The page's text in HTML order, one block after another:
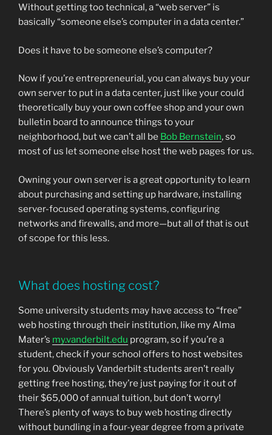
Without getting too technical, a “web server” is
basically “someone else’s computer in a data center.”
Does it have to be someone else’s computer?
Now if you’re entrepreneurial, you can always buy your
own server to put in a data center, just like your could
theoretically buy your own coffee shop and your own
bulletin board to announce things to your
neighborhood, but we can’t all be Bob Bernstein, so
most of us let someone else host the web pages for us.
Owning your own server is a great opportunity to learn
about purchasing and setting up hardware, installing
server-focused operating systems, configuring
networks and firewalls, and more—but all of that is out
of scope for this less.
What does hosting cost?
Some university students may have access to “free”
web hosting through their institution, like my Alma
Mater’s my.vanderbilt.edu program, so if you’re a
student, check if your school offers to host websites
for you. Obviously Vanderbilt students aren’t really
getting free hosting, they’re just paying for it out of
their $65,000 of annual tuition, but don’t worry!
There’s plenty of ways to buy web hosting directly
without bundling in a four-year degree from a private